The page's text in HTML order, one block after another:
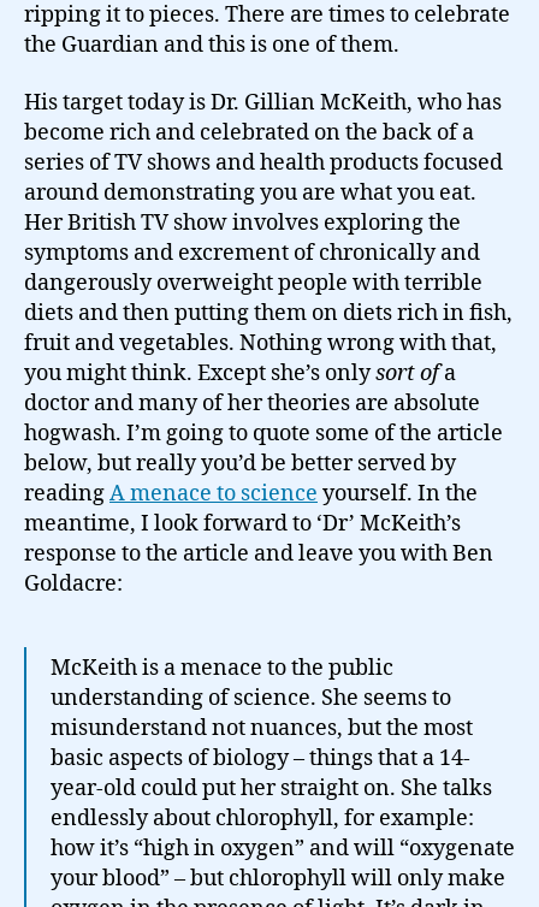
ripping it to pieces. There are times to celebrate
the Guardian and this is one of them.
His target today is Dr. Gillian McKeith, who has
become rich and celebrated on the back of a
series of TV shows and health products focused
around demonstrating you are what you eat.
Her British TV show involves exploring the
symptoms and excrement of chronically and
dangerously overweight people with terrible
diets and then putting them on diets rich in fish,
fruit and vegetables. Nothing wrong with that,
you might think. Except she’s onlysort ofa
doctor and many of her theories are absolute
hogwash. I’m going to quote some of the article
below, but really you’d be better served by
readingA menace to science yourself. In the
meantime, I look forward to ‘Dr’ McKeith’s
response to the article and leave you with Ben
Goldacre:
McKeith is a menace to the public
understanding of science. She seems to
misunderstand not nuances, but the most
basic aspects of biology – things that a 14-
year-old could put her straight on. She talks
endlessly about chlorophyll, for example:
how it’s “high in oxygen” and will “oxygenate
your blood” – but chlorophyll will only make